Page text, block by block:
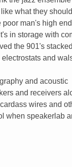
what they
man's high
in storage with
the 901's
and
and acoustic
and receivers
wires and
when speakerlab